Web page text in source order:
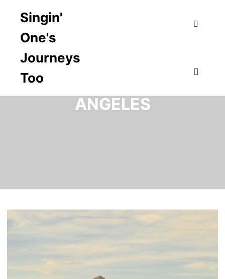
Singin'
One's
Journeys
TooTAG ARCHIVES:
ANGELES